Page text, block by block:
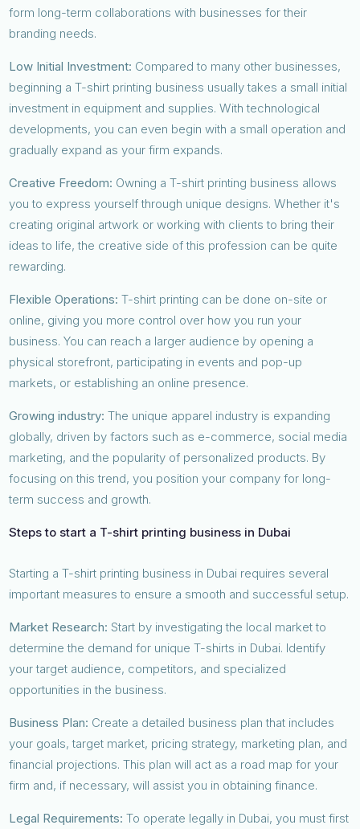
form long-term collaborations with businesses for their
branding needs.
Low Initial Investment: Compared to many other businesses,
beginning a T-shirt printing business usually takes a small initial
investment in equipment and supplies. With technological
developments, you can even begin with a small operation and
gradually expand as your firm expands.
Creative Freedom: Owning a T-shirt printing business allows
you to express yourself through unique designs. Whether it's
creating original artwork or working with clients to bring their
ideas to life, the creative side of this profession can be quite
rewarding.
Flexible Operations:T-shirt printing can be done on-site or
online, giving you more control over how you run your
business. You can reach a larger audience by opening a
physical storefront, participating in events and pop-up
markets, or establishing an online presence.
Growing industry:The unique apparel industry is expanding
globally, driven by factors such as e-commerce, social media
marketing, and the popularity of personalized products. By
focusing on this trend, you position your company for long-
term success and growth.
Steps to start a T-shirt printing business in Dubai
Starting a T-shirt printing business in Dubai requires several
important measures to ensure a smooth and successful setup.
Market Research:Start by investigating the local market to
determine the demand for unique T-shirts in Dubai. Identify
your target audience, competitors, and specialized
opportunities in the business.
Business Plan: Create a detailed business plan that includes
your goals, target market, pricing strategy, marketing plan, and
financial projections. This plan will act as a road map for your
firm and, if necessary, will assist you in obtaining finance.
Legal Requirements: To operate legally in Dubai, you must first